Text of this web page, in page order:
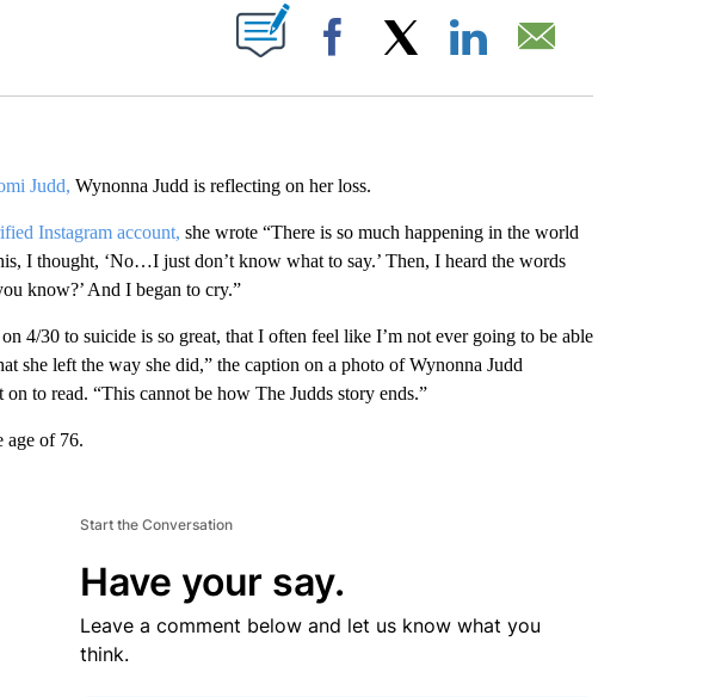
NOTIFICATIONS ABOUT NEW PAGES ON "".
Facebook
Judd, Wynonna Judd is reflecting on her loss.
Instagram account, she wrote “There is so much happening in the world
I thought, ‘No…I just don’t know what to say.’ Then, I heard the words
know?’ And I began to cry.”
4/30 to suicide is so great, that I often feel like I’m not ever going to be able
she left the way she did,” the caption on a photo of Wynonna Judd
to read. “This cannot be how The Judds story ends.”
age of 76.
Start the Conversation
Have your say.
Leave a comment below and let us know what you
think.